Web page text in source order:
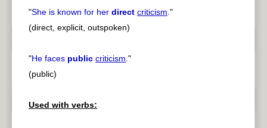
"She is known for her direct criticism."
(direct, explicit, outspoken)
"He faces public criticism."
(public)
Used with verbs: